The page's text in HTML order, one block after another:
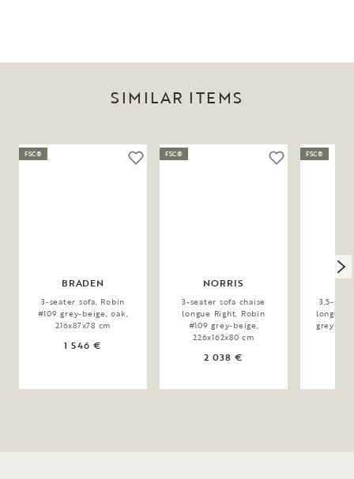
SIMILAR ITEMS
BRADEN
3-seater sofa, Robin
#109 grey-beige, oak,
216x87x78 cm
1 546 €
FSC®
NORRIS
3-seater sofa chaise
longue Right, Robin
#109 grey-beige,
226x162x80 cm
2 038 €
FSC®
3,5-
longue
grey-
FSC®